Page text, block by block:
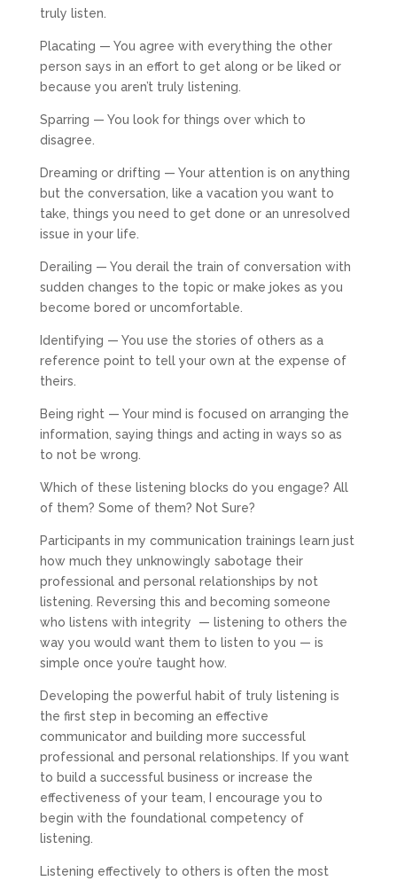
truly listen.
Placating — You agree with everything the other
person says in an effort to get along or be liked or
because you aren’t truly listening.
Sparring — You look for things over which to
disagree.
Dreaming or drifting — Your attention is on anything
but the conversation, like a vacation you want to
take, things you need to get done or an unresolved
issue in your life.
Derailing — You derail the train of conversation with
sudden changes to the topic or make jokes as you
become bored or uncomfortable.
Identifying — You use the stories of others as a
reference point to tell your own at the expense of
theirs.
Being right — Your mind is focused on arranging the
information, saying things and acting in ways so as
to not be wrong.
Which of these listening blocks do you engage? All
of them? Some of them? Not Sure?
Participants in my communication trainings learn just
how much they unknowingly sabotage their
professional and personal relationships by not
listening. Reversing this and becoming someone
who listens with integrity
— listening to others the
way you would want them to listen to you — is
simple once you’re taught how.
Developing the powerful habit of truly listening is
the first step in becoming an effective
communicator and building more successful
professional and personal relationships. If you want
to build a successful business or increase the
effectiveness of your team, I encourage you to
begin with the foundational competency of
listening.
Listening effectively to others is often the most